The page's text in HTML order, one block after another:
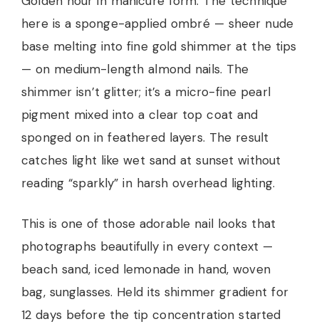
here is a sponge-applied ombré — sheer nude
base melting into fine gold shimmer at the tips
— on medium-length almond nails. The
shimmer isn’t glitter; it’s a micro-fine pearl
pigment mixed into a clear top coat and
sponged on in feathered layers. The result
catches light like wet sand at sunset without
reading “sparkly” in harsh overhead lighting.
This is one of those adorable nail looks that
photographs beautifully in every context —
beach sand, iced lemonade in hand, woven
bag, sunglasses. Held its shimmer gradient for
12 days before the tip concentration started